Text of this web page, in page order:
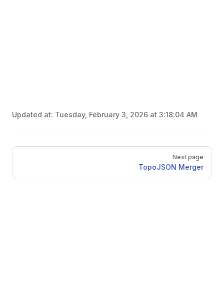
Updated at: Tuesday, February 3, 2026 at 3:18:04 AM
Pager
Next page
TopoJSON Merger